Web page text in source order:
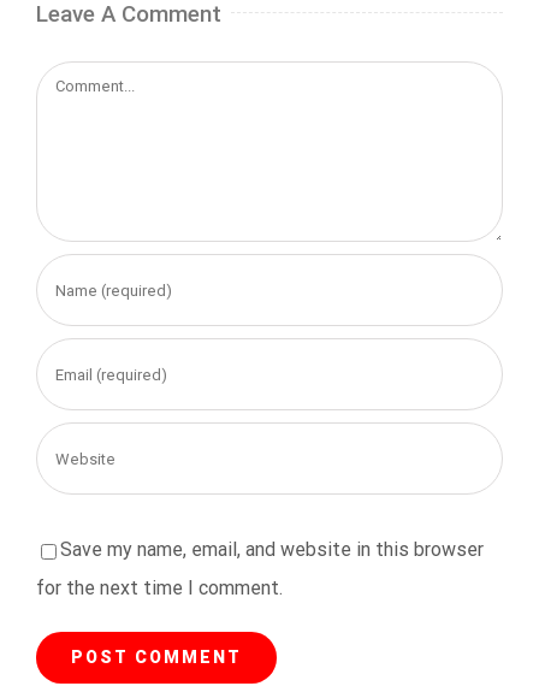
Leave A Comment
Comment
Save my name, email, and website in this browser
for the next time I comment.